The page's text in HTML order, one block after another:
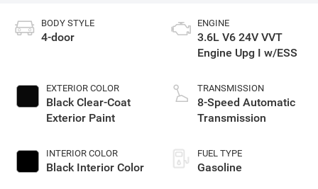
BODY STYLE
4-door
EXTERIOR COLOR
Black Clear-Coat
Exterior Paint
INTERIOR COLOR
Black Interior Color
ENGINE
3.6L V6 24V VVT
Engine Upg I w/ESS
TRANSMISSION
8-Speed Automatic
Transmission
FUEL TYPE
Gasoline